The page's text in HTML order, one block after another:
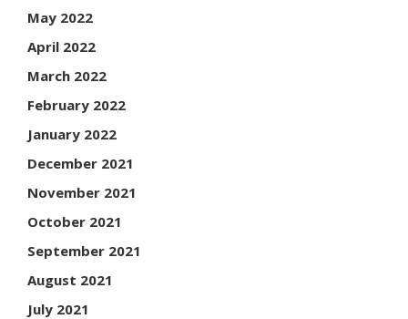
May 2022
April 2022
March 2022
February 2022
January 2022
December 2021
November 2021
October 2021
September 2021
August 2021
July 2021